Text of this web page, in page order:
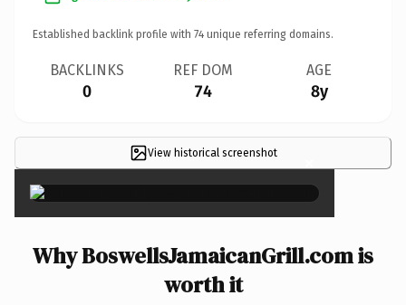
Established backlink profile with 74 unique referring domains.
BACKLINKS
0
REF DOM
74
AGE
8y
View historical screenshot ×
Why BoswellsJamaicanGrill.com is
worth it